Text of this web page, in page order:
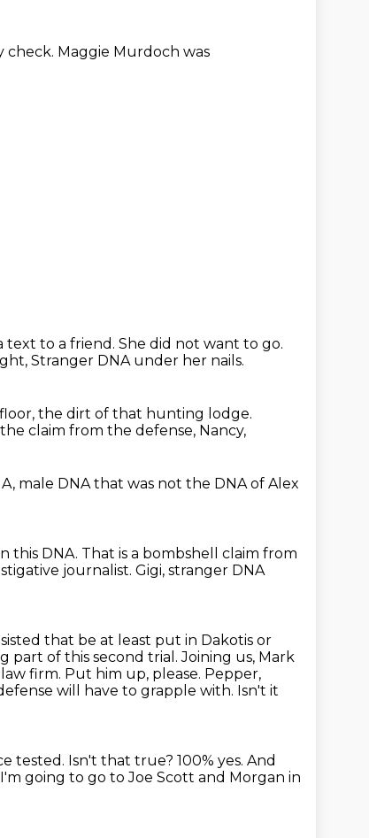
check. Maggie Murdoch was
text to a friend. She did not want to go.
Stranger DNA under her nails.
the dirt of that hunting lodge.
the claim from the defense, Nancy,
male DNA that was not the DNAof Alex
this DNA. That is a bombshell claim from
journalist. Gigi, stranger DNA
that be at least put in Dakotis or
part of this second trial. Joining us, Mark
law firm. Put him up, please. Pepper,
will have to grapple with. Isn't it
tested. Isn't that true? 100% yes. And
going to go to Joe Scott and Morgan in